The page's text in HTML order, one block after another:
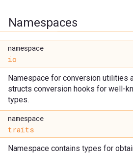
Namespaces
namespace
io
Namespace for conversion utilities
structs conversion hooks for well-
types.
namespace
traits
Namespace contains types for